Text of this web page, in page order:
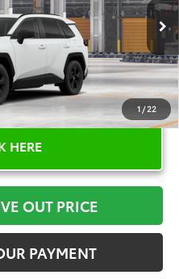
1/22
Ext. Int.
HERE
OUT PRICE
PAYMENT